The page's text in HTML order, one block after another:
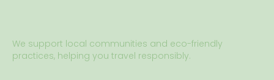
We support local communities and eco-friendly
practices, helping you travel responsibly.